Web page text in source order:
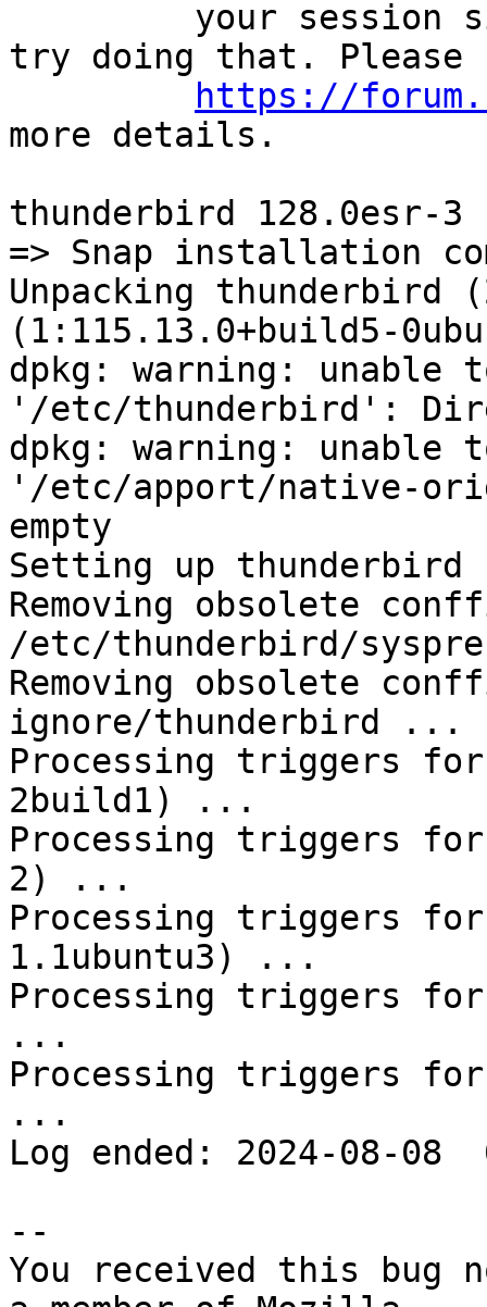
try doing that. Please
https://
more details.
thunderbird 128.0esr-
=> Snap installation
Unpacking thunderbird
(1:115.13.0+build5-
dpkg: warning:
'/etc/thunderbird':
dpkg: warning:
'/etc/apport/native-
empty
Setting up thunderbird
Removing obsolete
/etc/thunderbird/
Removing obsolete
ignore/thunderbird ...
Processing triggers
2build1) ...
Processing triggers
2) ...
Processing triggers for
1.1ubuntu3) ...
Processing triggers
...
Processing triggers for
...
Log ended: 2024-08-08
--
You received this bug